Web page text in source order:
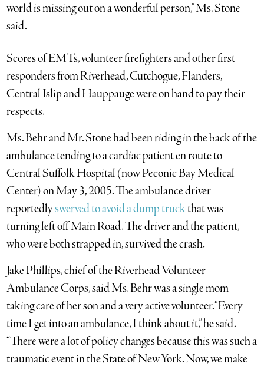
world is missing out on a wonderful person,” Ms. Stone
said.
Scores of EMTs, volunteer firefighters and other first
responders from Riverhead, Cutchogue, Flanders,
Central Islip and Hauppauge were on hand to pay their
respects.
Ms. Behr and Mr. Stone had been riding in the back of the
ambulance tending to a cardiac patient en route to
Central Suffolk Hospital (now Peconic Bay Medical
Center) on May 3, 2005. The ambulance driver
reportedlyswerved to avoid a dump truckthat was
turning left off Main Road. The driver and the patient,
who were both strapped in, survived the crash.
Jake Phillips, chief of the Riverhead Volunteer
Ambulance Corps, said Ms. Behr was a single mom
taking care of her son and a very active volunteer. “Every
time I get into an ambulance, I think about it,” he said.
“There were a lot of policy changes because this was such a
traumatic event in the State of New York. Now, we make